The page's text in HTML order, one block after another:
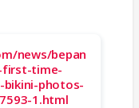
news/bepan
first-time-
photos-
1.html